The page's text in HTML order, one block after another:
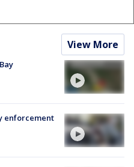
View More
enforcement